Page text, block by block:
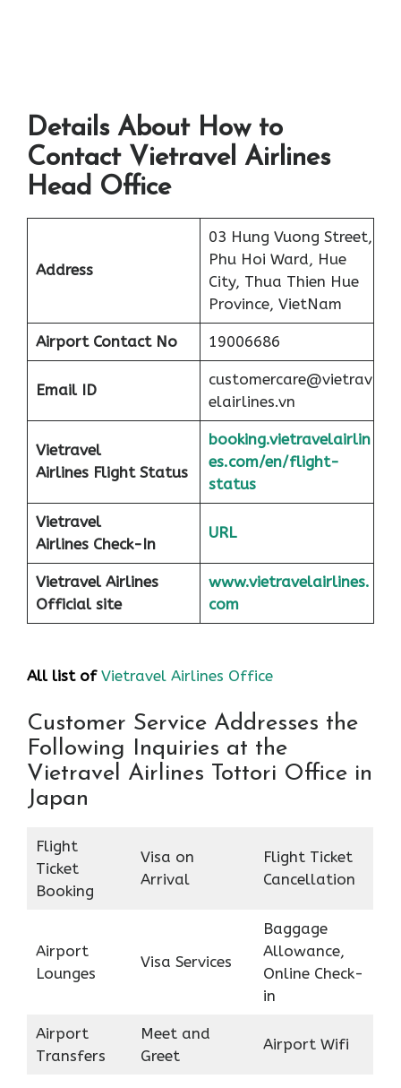
Details About How to
Contact Vietravel Airlines
Head Office
Address
03 Hung Vuong Street,
Phu Hoi Ward, Hue
City, Thua Thien Hue
Province, VietNam
Airport Contact No 19006686
Email ID
customercare@vietrav
elairlines.vn
Vietravel
Airlines Flight Status
booking.vietravelairlin
es.com/en/flight-
status
Vietravel
Airlines Check-In
URL
Vietravel Airlines
Official site
www.vietravelairlines.
com
All list of Vietravel Airlines Office
Customer Service Addresses the
Following Inquiries at the
Vietravel Airlines Tottori Office in
Japan
Flight
Ticket
Booking
Visa on
Arrival
Flight Ticket
Cancellation
Airport
Lounges
Visa Services
Baggage
Allowance,
Online Check-
in
Airport
Transfers
Meet and
Greet
Airport Wifi